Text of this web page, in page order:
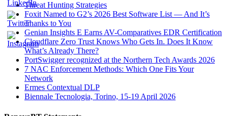
Threat Hunting Strategies
Foxit Named to G2’s 2026 Best Software List — And It’s
Thanks to You
Genian Insights E Earns AV-Comparatives EDR Certification
Cloudflare Zero Trust Knows Who Gets In. Does It Know
What’s Already There?
PortSwigger recognized at the Northern Tech Awards 2026
7 NAC Enforcement Methods: Which One Fits Your
Network
Ermes Contextual DLP
Biennale Tecnologia, Torino, 15-19 April 2026